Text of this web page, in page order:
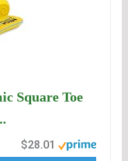
Square Toe
$28.01